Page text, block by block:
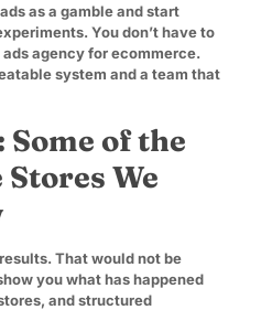
as a gamble and start
You don’t have to
agency for ecommerce.
system and a team that
Some of the
We
That would not be
you what has happened
and structured